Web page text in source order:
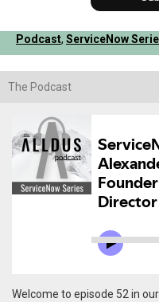
Podcast, ServiceNow
The Podcast
Welcome to episode 52 in